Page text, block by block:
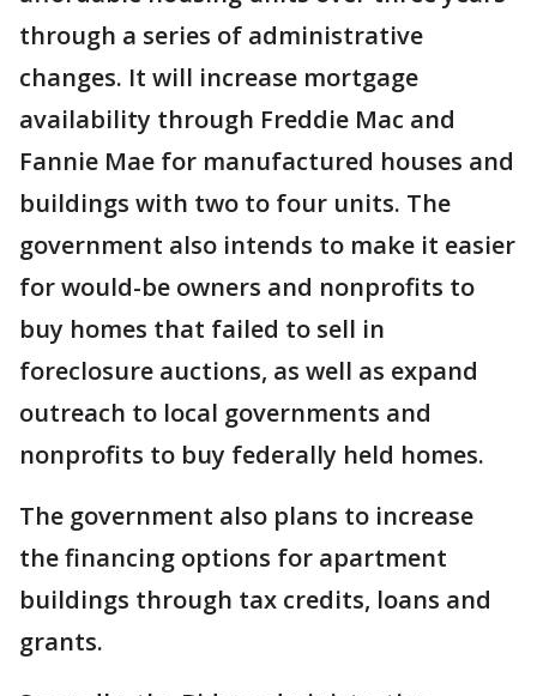
through a series of administrative
changes. It will increase mortgage
availability through Freddie Mac and
Fannie Mae for manufactured houses and
buildings with two to four units. The
government also intends to make it easier
for would-be owners and nonprofits to
buy homes that failed to sell in
foreclosure auctions, as well as expand
outreach to local governments and
nonprofits to buy federally held homes.
The government also plans to increase
the financing options for apartment
buildings through tax credits, loans and
grants.